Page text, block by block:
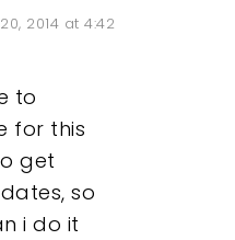
2014 at 4:42
to
for this
get
so
i do it